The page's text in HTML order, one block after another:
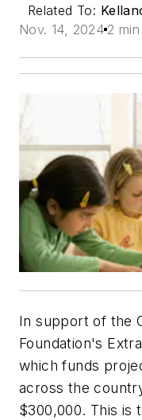
Related To:
Nov. 14, 2024 2
In support of the
Foundation's
which funds
across the
$300,000. This is